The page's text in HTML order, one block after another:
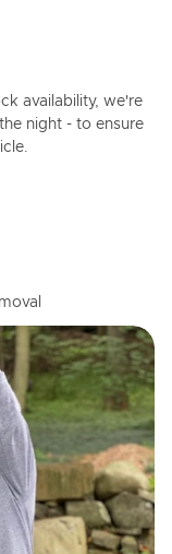
availability, we're
night - to ensure